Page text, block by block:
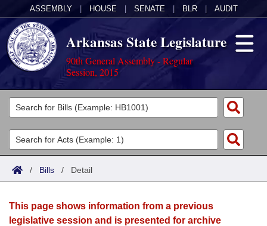
ASSEMBLY HOUSE SENATE BLR AUDIT
Arkansas State Legislature
90th General Assembly - Regular
Session, 2015
Legislators
List All
Search
Committees
Joint
House
Acts
Search by Range
Advanced Search
Bills
Search by Range
Calendars
/ Bills / Detail
This page shows information from a previous
legislative session and is presented for archive